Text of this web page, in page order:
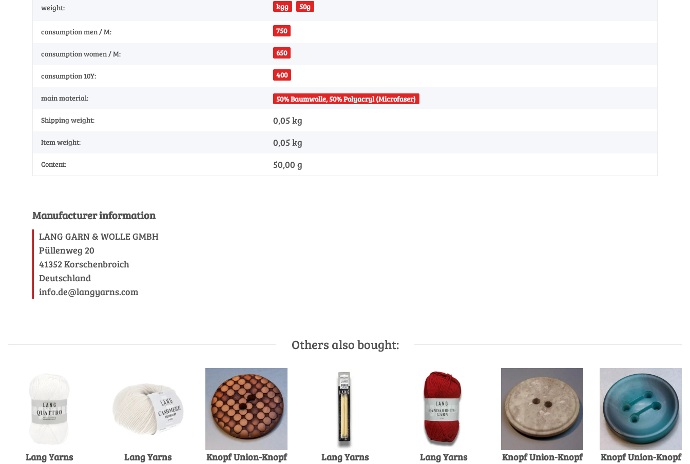
weight: kgg 50g
consumption men / M: 750
consumption women / M: 650
consumption 10Y: 400
main material: 50% Baumwolle, 50% Polyacryl (Microfaser)
Shipping weight: 0,05 kg
Item weight: 0,05 kg
Content: 50,00 g
Manufacturer information
LANG GARN & WOLLE GMBH
Püllenweg 20
41352 Korschenbroich
Deutschland
info.de@langyarns.com
Others also bought:
Lang Yarns
Lang Yarns
Knopf Union-Knopf
Lang Yarns
Lang Yarns
Knopf Union-Knopf
Knopf Union-Knopf